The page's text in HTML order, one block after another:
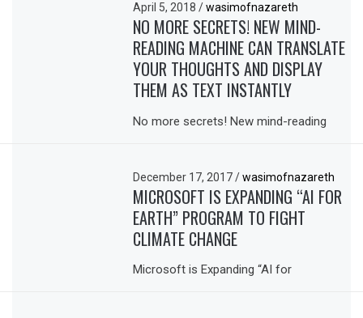
April 5, 2018/ wasimofnazareth
NO MORE SECRETS! NEW MIND-
READING MACHINE CAN TRANSLATE
YOUR THOUGHTS AND DISPLAY
THEM AS TEXT INSTANTLY
No more secrets! New mind-reading
December 17, 2017/ wasimofnazareth
MICROSOFT IS EXPANDING “AI FOR
EARTH” PROGRAM TO FIGHT
CLIMATE CHANGE
Microsoft is Expanding “AI for